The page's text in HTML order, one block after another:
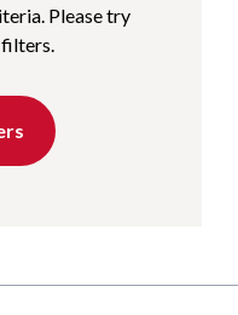
Please try